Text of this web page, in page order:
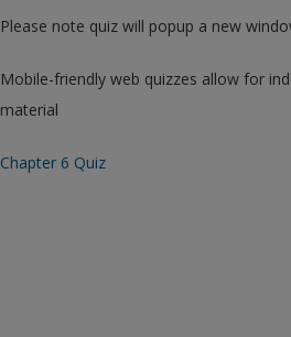
Please note quiz will popup a new
Mobile-friendly web quizzes allow for
material
Chapter 6 Quiz